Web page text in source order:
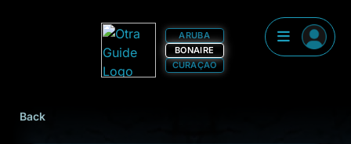
ARUBA
BONAIRE
CURAÇAO
Back